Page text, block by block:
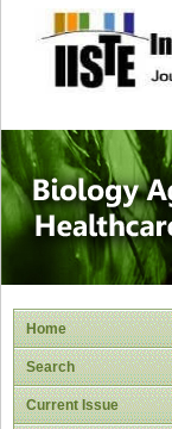
Home
Search
Current Issue